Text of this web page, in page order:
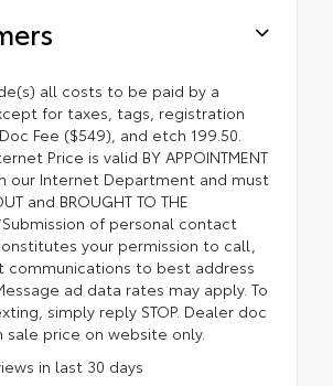
all costs to be paid by a
for taxes, tags, registration
Fee ($549), and etch 199.50.
Price is valid BY APPOINTMENT
our Internet Department and must
and BROUGHT TO THE
*Submission of personal contact
your permission to call,
communications to best address
ad data rates may apply. To
simply reply STOP. Dealer doc
sale price on website only.
in last 30 days